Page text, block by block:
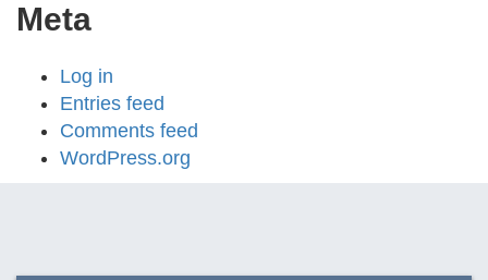
Meta
Log in
Entries feed
Comments feed
WordPress.org